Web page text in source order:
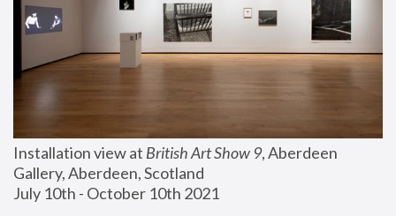
Installation view at British Art Show 9, Aberdeen
Gallery, Aberdeen, Scotland
July 10th - October 10th 2021